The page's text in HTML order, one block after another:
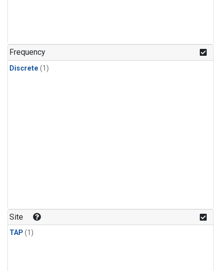
Frequency
Discrete (1)
Site
TAP (1)